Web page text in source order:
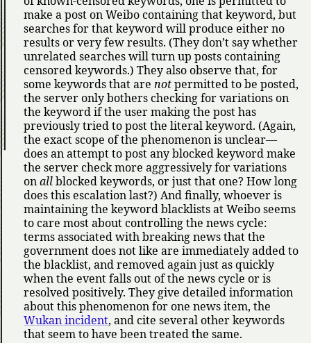
make a post on Weibo containing that keyword, but
searches for that keyword will produce either no
results or very few results. (They don’t say whether
unrelated searches will turn up posts containing
censored keywords.) They also observe that, for
some keywords that are notpermitted to be posted,
the server only bothers checking for variations on
the keyword if the user making the post has
previously tried to post the literal keyword. (Again,
the exact scope of the phenomenon is unclear—
does an attempt to post any blocked keyword make
the server check more aggressively for variations
onallblocked keywords, or just that one? How long
does this escalation last?) And finally, whoever is
maintaining the keyword blacklists at Weibo seems
to care most about controlling the news cycle:
terms associated with breaking news that the
government does not like are immediately added to
the blacklist, and removed again just as quickly
when the event falls out of the news cycle or is
resolved positively. They give detailed information
about this phenomenon for one news item, the
Wukan incident, and cite several other keywords
that seem to have been treated the same.